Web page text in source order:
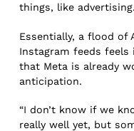
things, like advertising.
Essentially, a flood of
Instagram feeds feels
that Meta is already
anticipation.
“I don’t know if we
really well yet, but